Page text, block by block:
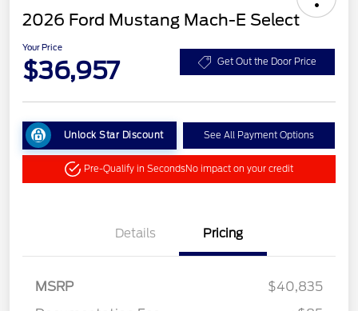
2026 Ford Mustang Mach-E Select
Your Price
$36,957 Get Out the Door Price
Unlock Star Discount See All Payment Options
Pre-Qualify in SecondsNo impact on your credit
Details Pricing
MSRP
$40,835